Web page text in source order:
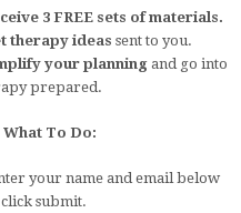
3 FREE sets of materials.
therapy ideassent to you.
your planning and go into
prepared.
To Do:
your name and email below
submit.